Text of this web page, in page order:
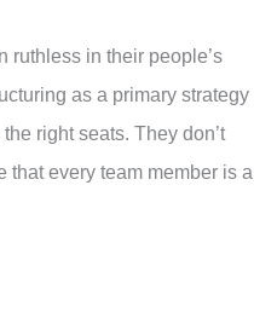
ruthless in their people’s
as a primary strategy
right seats. They don’t
that every team member is a